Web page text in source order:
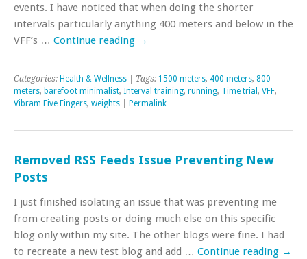
events. I have noticed that when doing the shorter
intervals particularly anything 400 meters and below in the
VFF’s … Continue reading →
Categories: Health & Wellness | Tags: 1500 meters, 400 meters, 800
meters, barefoot minimalist, Interval training, running, Time trial , VFF,
Vibram Five Fingers, weights Permalink
Removed RSS Feeds Issue Preventing New
Posts
I just finished isolating an issue that was preventing me
from creating posts or doing much else on this specific
blog only within my site. The other blogs were fine. I had
to recreate a new test blog and add … Continue reading →